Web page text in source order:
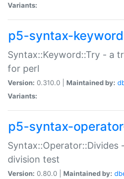
Variants:
p5-syntax-
Syntax::Keyword::Try - a
for perl
Version: 0.310.0 | Maintained by:
Variants:
p5-syntax-
division test
Version: 0.80.0 | Maintained by: